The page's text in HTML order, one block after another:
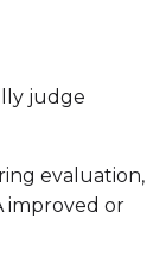
judge
evaluation,
improved or